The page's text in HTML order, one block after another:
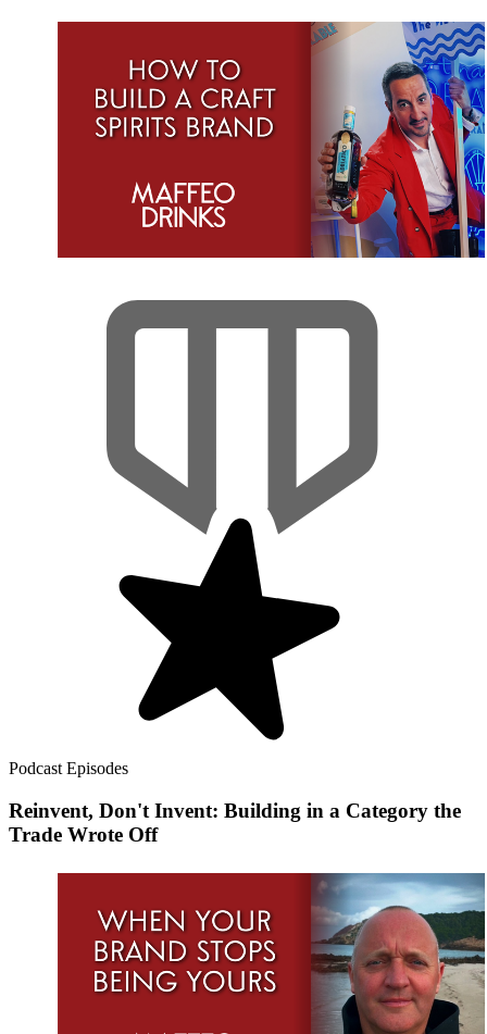
Podcast Episodes
Reinvent, Don't Invent: Building in a Category the
Trade Wrote Off